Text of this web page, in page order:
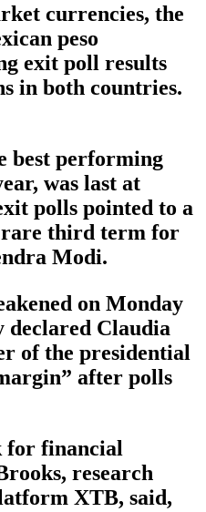
currencies, the
peso
exit poll results
in both countries.
best performing
was last at
polls pointed to a
rare third term for
Modi.
on Monday
Claudia
of the presidential
after polls
for financial
research
XTB, said,